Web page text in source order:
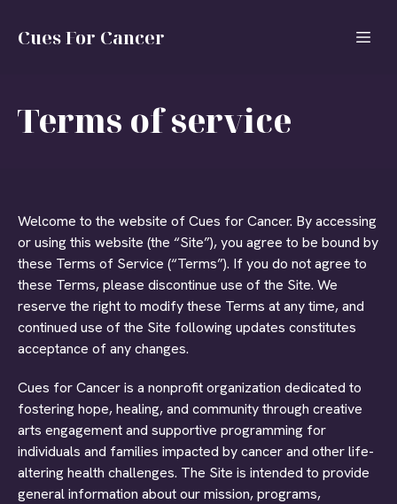
Cues For Cancer
Terms of service
Welcome to the website of Cues for Cancer. By accessing
or using this website (the “Site”), you agree to be bound by
these Terms of Service (“Terms”). If you do not agree to
these Terms, please discontinue use of the Site. We
reserve the right to modify these Terms at any time, and
continued use of the Site following updates constitutes
acceptance of any changes.
Cues for Cancer is a nonprofit organization dedicated to
fostering hope, healing, and community through creative
arts engagement and supportive programming for
individuals and families impacted by cancer and other life-
altering health challenges. The Site is intended to provide
general information about our mission, programs,